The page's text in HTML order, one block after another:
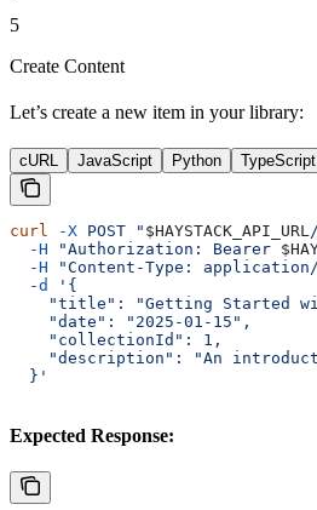
5
Create Content
Let’s create a new item in your library:
cURL JavaScript Python TypeScript
curl -X POST " $HAYSTACK_API_URL
  -H
"Authorization: Bearer
  -H
"Content-Type:
  -d
'{
"title": "Getting Started
    "date": "2025-01-15",
    "collectionId": 1,
"description": "An
  }'
Expected Response: